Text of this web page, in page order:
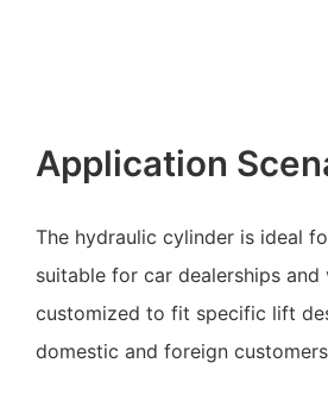
Application
The hydraulic cylinder is ideal
suitable for car dealerships
customized to fit specific lift
domestic and foreign